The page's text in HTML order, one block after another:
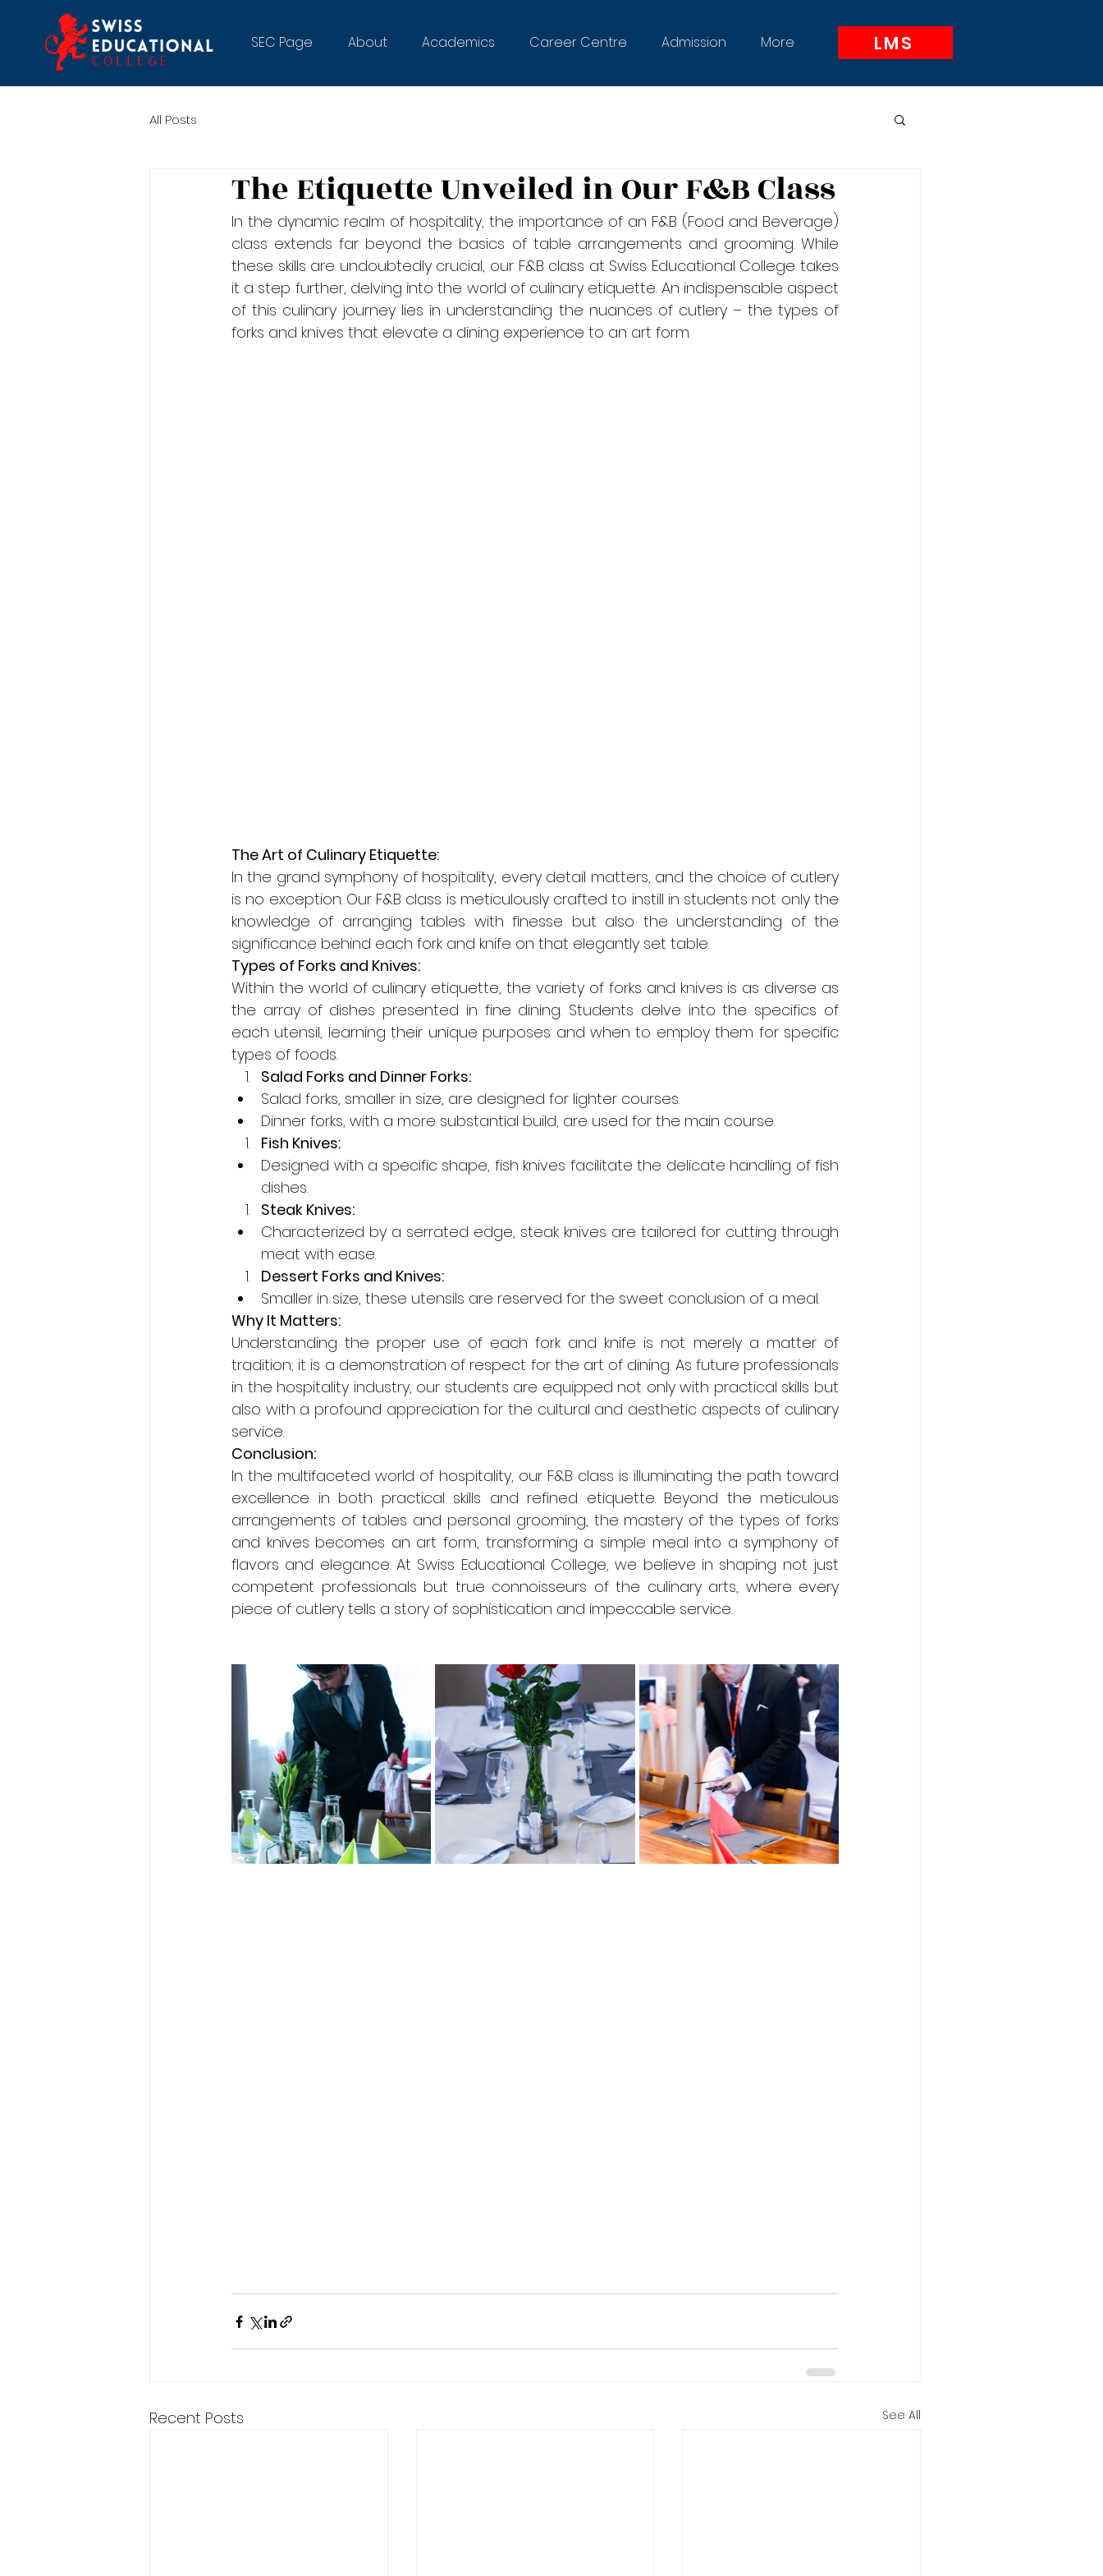
SEC Page About Academics Career Centre Admission More LMS
All Posts
The Etiquette Unveiled in Our F&B Class
In the dynamic realm of hospitality, the importance of an F&B (Food and Beverage)
class extends far beyond the basics of table arrangements and grooming. While
these skills are undoubtedly crucial, our F&B class at Swiss Educational College takes
it a step further, delving into the world of culinary etiquette. An indispensable aspect
of this culinary journey lies in understanding the nuances of cutlery – the types of
forks and knives that elevate a dining experience to an art form.
The Art of Culinary Etiquette:
In the grand symphony of hospitality, every detail matters, and the choice of cutlery
is no exception. Our F&B class is meticulously crafted to instill in students not only the
knowledge of arranging tables with finesse but also the understanding of the
significance behind each fork and knife on that elegantly set table.
Types of Forks and Knives:
Within the world of culinary etiquette, the variety of forks and knives is as diverse as
the array of dishes presented in fine dining. Students delve into the specifics of
each utensil, learning their unique purposes and when to employ them for specific
types of foods.
Salad Forks and Dinner Forks:
Salad forks, smaller in size, are designed for lighter courses.
Dinner forks, with a more substantial build, are used for the main course.
Fish Knives:
Designed with a specific shape, fish knives facilitate the delicate handling of fish
dishes.
Steak Knives:
Characterized by a serrated edge, steak knives are tailored for cutting through
meat with ease.
Dessert Forks and Knives:
Smaller in size, these utensils are reserved for the sweet conclusion of a meal.
Why It Matters:
Understanding the proper use of each fork and knife is not merely a matter of
tradition; it is a demonstration of respect for the art of dining. As future professionals
in the hospitality industry, our students are equipped not only with practical skills but
also with a profound appreciation for the cultural and aesthetic aspects of culinary
service.
Conclusion:
In the multifaceted world of hospitality, our F&B class is illuminating the path toward
excellence in both practical skills and refined etiquette. Beyond the meticulous
arrangements of tables and personal grooming, the mastery of the types of forks
and knives becomes an art form, transforming a simple meal into a symphony of
flavors and elegance. At Swiss Educational College, we believe in shaping not just
competent professionals but true connoisseurs of the culinary arts, where every
piece of cutlery tells a story of sophistication and impeccable service.
Recent Posts See All